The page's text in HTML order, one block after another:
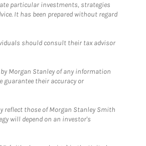
particular investments, strategies
It has been prepared without regard
should consult their tax advisor
Morgan Stanley of any information
their accuracy or
reflect those of Morgan Stanley Smith
will depend on an investor's